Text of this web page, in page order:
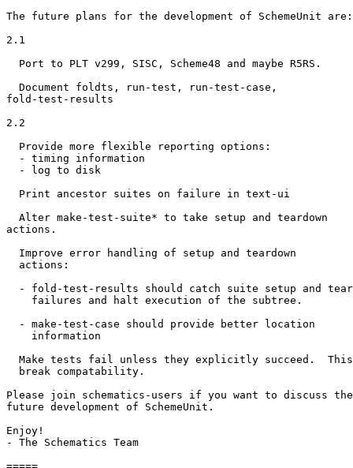
The future plans for the development of SchemeUnit are:
2.1
  Port to PLT v299, SISC, Scheme48 and maybe R5RS.
  Document foldts, run-test, run-test-case,
fold-test-results
2.2
  Provide more flexible reporting options:
  - timing information
  - log to disk
  Print ancestor suites on failure in text-ui
  Alter make-test-suite* to take setup and teardown
actions.
  Improve error handling of setup and teardown
  actions:
- fold-test-results should catch suite setup and
    failures and halt execution of the subtree.
  - make-test-case should provide better location
    information
Make tests fail unless they explicitly succeed.
  break compatability.
Please join schematics-users if you want to discuss the
future development of SchemeUnit.
Enjoy!
- The Schematics Team